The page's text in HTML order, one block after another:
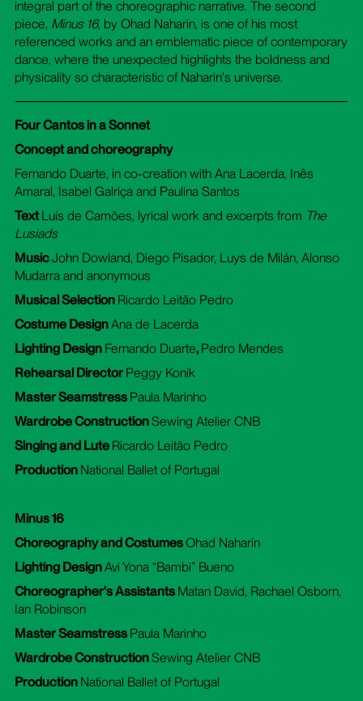
integral part of the choreographic narrative. The second
piece, Minus 16, by Ohad Naharin, is one of his most
referenced works and an emblematic piece of contemporary
dance, where the unexpected highlights the boldness and
physicality so characteristic of Naharin's universe.
Four Cantos in a Sonnet
Concept and choreography
Fernando Duarte, in co-creation with Ana Lacerda, Inês
Amaral, Isabel Galriça and Paulina Santos
TextLuís de Camões, lyrical work and excerpts from The
Lusiads
MusicJohn Dowland, Diego Pisador, Luys de Milán, Alonso
Mudarra and anonymous
Musical Selection Ricardo Leitão Pedro
Costume DesignAna de Lacerda
Lighting Design Fernando Duarte, Pedro Mendes
Rehearsal Director Peggy Konik
Master Seamstress Paula Marinho
Wardrobe ConstructionSewing Atelier CNB
Singing and Lute Ricardo Leitão Pedro
Production National Ballet of Portugal
Minus 16
Choreography and CostumesOhad Naharin
Lighting DesignAvi Yona “Bambi” Bueno
Choreographer's Assistants Matan David, Rachael Osborn,
Ian Robinson
Master Seamstress Paula Marinho
Wardrobe ConstructionSewing Atelier CNB
Production National Ballet of Portugal